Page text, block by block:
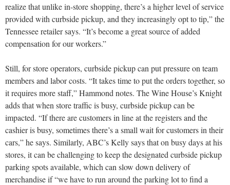
realize that unlike in-store shopping, there’s a higher level of service
provided with curbside pickup, and they increasingly opt to tip,” the
Tennessee retailer says. “It’s become a great source of added
compensation for our workers.”
Still, for store operators, curbside pickup can put pressure on team
members and labor costs. “It takes time to put the orders together, so
it requires more staff,” Hammond notes. The Wine House’s Knight
adds that when store traffic is busy, curbside pickup can be
impacted. “If there are customers in line at the registers and the
cashier is busy, sometimes there’s a small wait for customers in their
cars,” he says. Similarly, ABC’s Kelly says that on busy days at his
stores, it can be challenging to keep the designated curbside pickup
parking spots available, which can slow down delivery of
merchandise if “we have to run around the parking lot to find a